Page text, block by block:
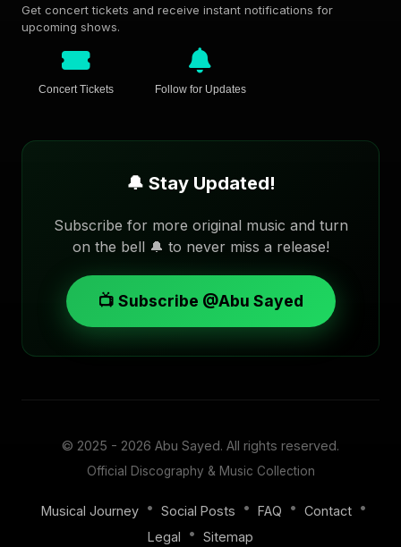
Get concert tickets and receive instant notifications for
upcoming shows.
Concert Tickets Follow for Updates
🔔 Stay Updated!
Subscribe for more original music and turn
on the bell 🔔 to never miss a release!
📺 Subscribe @Abu Sayed
© 2025 - 2026 Abu Sayed. All rights reserved.
Official Discography & Music Collection
Musical Journey • Social Posts • FAQ • Contact •
Legal
• Sitemap